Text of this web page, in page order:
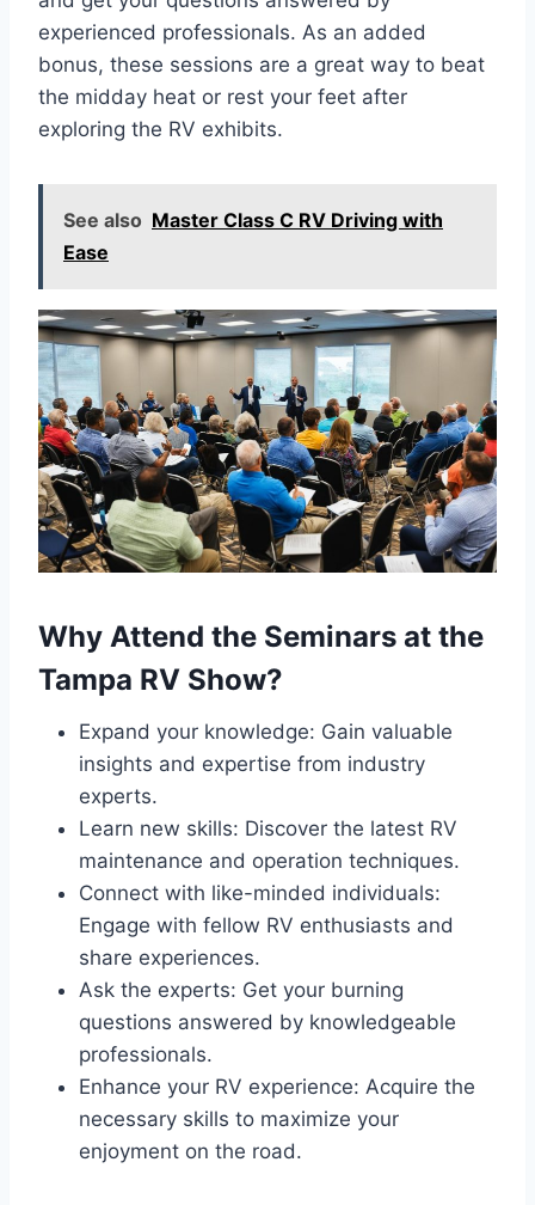
experienced professionals. As an added
bonus, these sessions are a great way to beat
the midday heat or rest your feet after
exploring the RV exhibits.
See also Master Class C RV Driving with
Ease
Why Attend the Seminars at the
Tampa RV Show?
Expand your knowledge: Gain valuable
insights and expertise from industry
experts.
Learn new skills: Discover the latest RV
maintenance and operation techniques.
Connect with like-minded individuals:
Engage with fellow RV enthusiasts and
share experiences.
Ask the experts: Get your burning
questions answered by knowledgeable
professionals.
Enhance your RV experience: Acquire the
necessary skills to maximize your
enjoyment on the road.